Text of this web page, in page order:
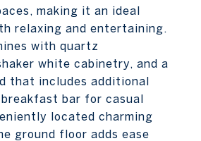
making it an ideal
relaxing and entertaining.
with quartz
white cabinetry, and a
that includes additional
bar for casual
located charming
ground floor adds ease